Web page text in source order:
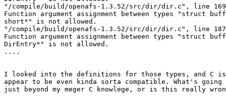
"/compile/build/openafs-1.3.52/src/dir/dir.c", line
Function argument assignment between types "struct
short*" is not allowed.
"/compile/build/openafs-1.3.52/src/dir/dir.c", line
Function argument assignment between types "struct
DirEntry*" is not allowed.
....
I looked into the definitions for those types, and C
appear to be even kinda sorta compatible. What's
just beyond my meger C knowlege, or is this really